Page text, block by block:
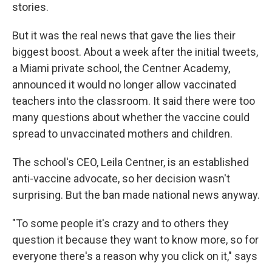
stories.
But it was the real news that gave the lies their
biggest boost. About a week after the initial tweets,
a Miami private school, the Centner Academy,
announced it would no longer allow vaccinated
teachers into the classroom. It said there were too
many questions about whether the vaccine could
spread to unvaccinated mothers and children.
The school's CEO, Leila Centner, is an established
anti-vaccine advocate, so her decision wasn't
surprising. But the ban made national news anyway.
"To some people it's crazy and to others they
question it because they want to know more, so for
everyone there's a reason why you click on it," says